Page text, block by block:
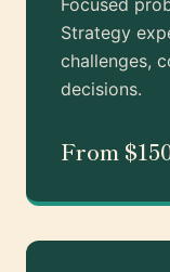
Focused
Strategy
challenges,
decisions.
From